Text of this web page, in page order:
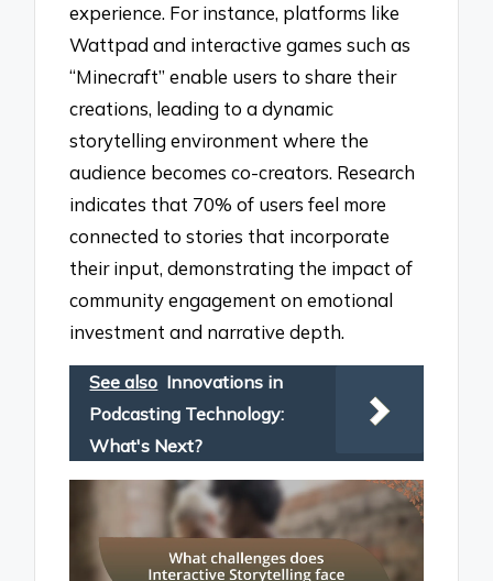
experience. For instance, platforms like
Wattpad and interactive games such as
“Minecraft” enable users to share their
creations, leading to a dynamic
storytelling environment where the
audience becomes co-creators. Research
indicates that 70% of users feel more
connected to stories that incorporate
their input, demonstrating the impact of
community engagement on emotional
investment and narrative depth.
See also Innovations in
Podcasting Technology:
What's Next?